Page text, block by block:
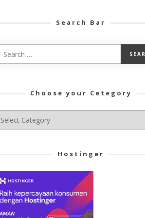
Search Bar
Choose your Cetegory
Hostinger